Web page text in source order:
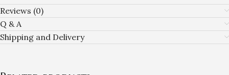
Reviews (0)
Q & A
Shipping and Delivery